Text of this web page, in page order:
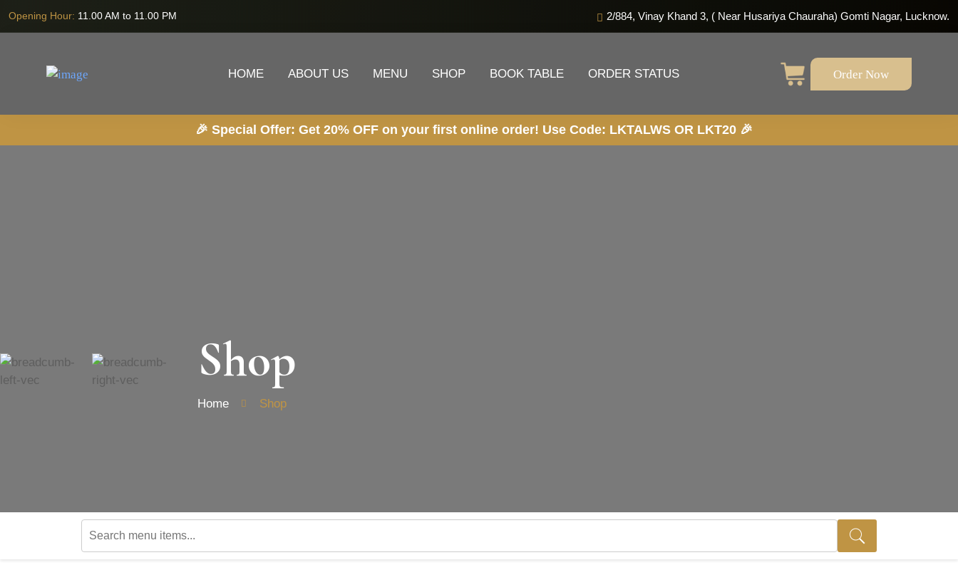
Opening Hour: 11.00 AM to 11.00 PM 2/884, Vinay Khand 3, ( Near Husariya Chauraha) Gomti Nagar, Lucknow.
HOME ABOUT US MENU SHOP BOOK TABLE ORDER STATUS Order Now
🎉 Special Offer: Get 20% OFF on your first online order! Use Code: LKTALWS OR LKT20 🎉
Shop
Home Shop